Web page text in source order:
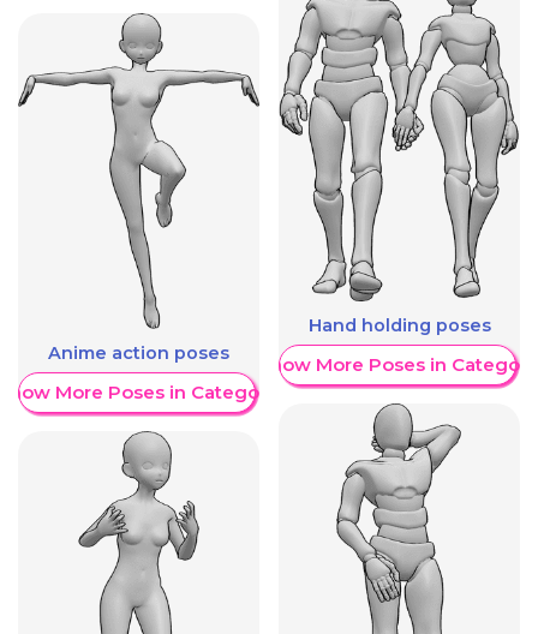
Anime action poses
More Poses in Category
Hand holding poses
Show More Poses in Category